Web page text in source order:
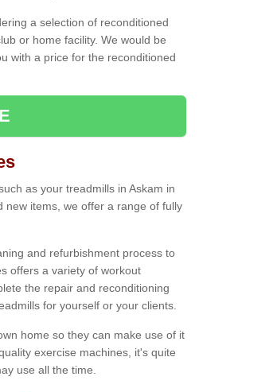
a selection of reconditioned
or home facility. We would be
with a price for the reconditioned
as your treadmills in Askam in
new items, we offer a range of fully
and refurbishment process to
offers a variety of workout
the repair and reconditioning
for yourself or your clients.
home so they can make use of it
exercise machines, it's quite
use all the time.